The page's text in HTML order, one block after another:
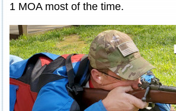
1 MOA most of the time.